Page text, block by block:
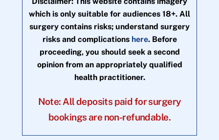
which is only suitable for audiences 18+. All
surgery contains risks; understand surgery
risks and complications here. Before
proceeding, you should seek a second
opinion from an appropriately qualified
health practitioner.
Note: All deposits paid for surgery
bookings are non-refundable.